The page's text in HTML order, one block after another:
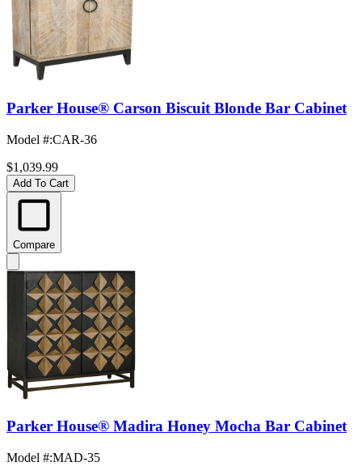
Parker House® Carson Biscuit Blonde Bar Cabinet
Model #:CAR-36
$1,039.99
Add To Cart
Compare
Parker House® Madira Honey Mocha Bar Cabinet
Model #:MAD-35